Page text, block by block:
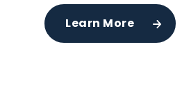
Learn More